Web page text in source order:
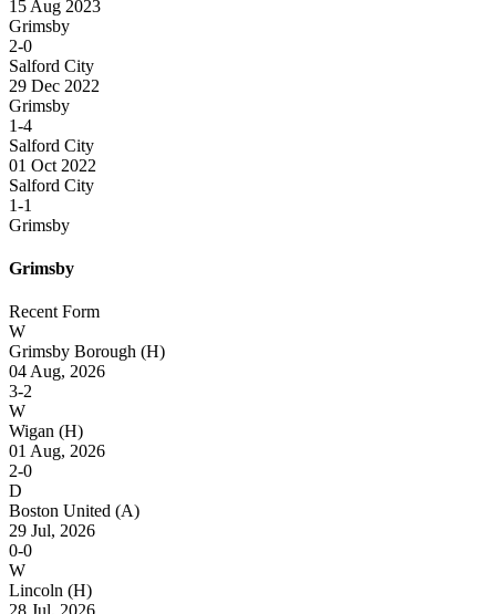
15 Aug 2023
Grimsby
2-0
Salford City
29 Dec 2022
Grimsby
1-4
Salford City
01 Oct 2022
Salford City
1-1
Grimsby
Grimsby
Recent Form
W
Grimsby Borough (H)
04 Aug, 2026
3-2
W
Wigan (H)
01 Aug, 2026
2-0
D
Boston United (A)
29 Jul, 2026
0-0
W
Lincoln (H)